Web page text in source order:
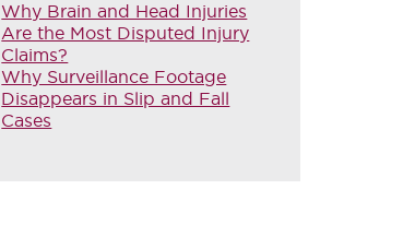
Why Brain and Head Injuries
Are the Most Disputed Injury
Claims?
Why Surveillance Footage
Disappears in Slip and Fall
Cases